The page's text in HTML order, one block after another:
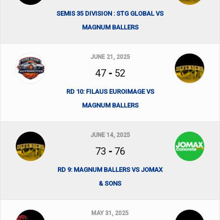
SEMIS 35 DIVISION : STG GLOBAL VS
MAGNUM BALLERS
JUNE 21, 2025
47- 52
RD 10: FILAUS EUROIMAGE VS
MAGNUM BALLERS
JUNE 14, 2025
73 - 76
RD 9: MAGNUM BALLERS VS JOMAX
& SONS
MAY 31, 2025